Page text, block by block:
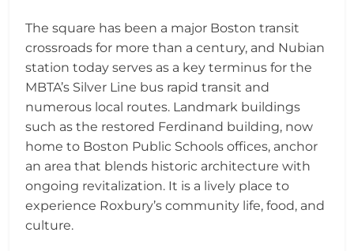
The square has been a major Boston transit
crossroads for more than a century, and Nubian
station today serves as a key terminus for the
MBTA’s Silver Line bus rapid transit and
numerous local routes. Landmark buildings
such as the restored Ferdinand building, now
home to Boston Public Schools offices, anchor
an area that blends historic architecture with
ongoing revitalization. It is a lively place to
experience Roxbury’s community life, food, and
culture.